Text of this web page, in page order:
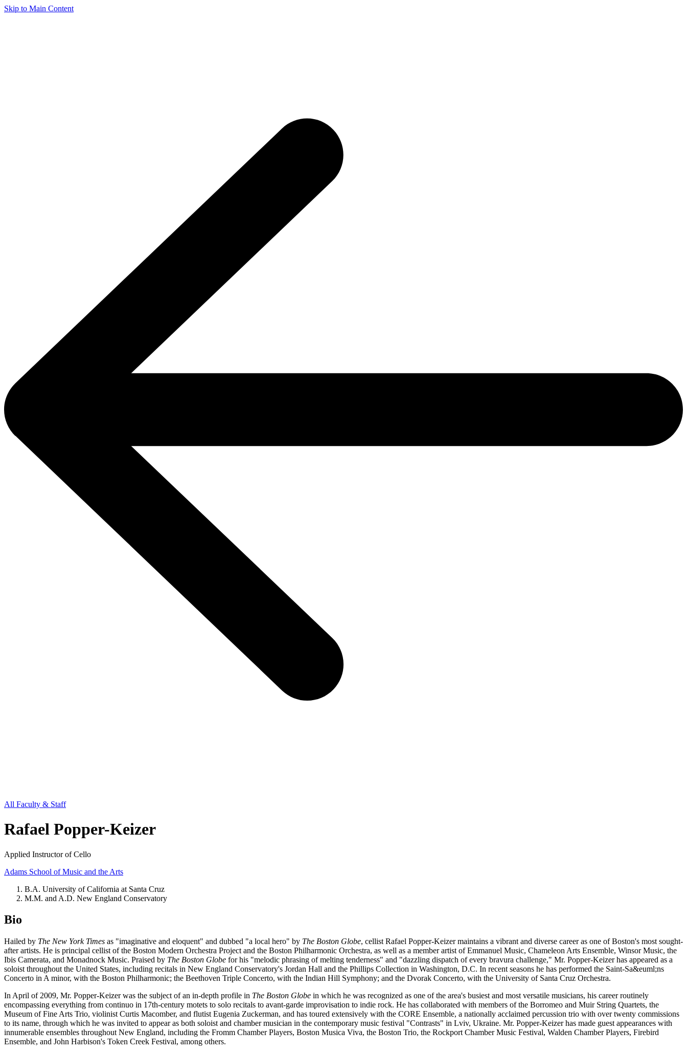
Skip to Main Content
All Faculty & Staff
Rafael Popper-Keizer
Applied Instructor of Cello
Adams School of Music and the Arts
B.A. University of California at Santa Cruz
M.M. and A.D. New England Conservatory
Bio
Hailed by The New York Times as "imaginative and eloquent" and dubbed "a local hero" by The Boston Globe, cellist Rafael Popper-Keizer maintains a vibrant and diverse career as one of Boston's most sought-
after artists. He is principal cellist of the Boston Modern Orchestra Project and the Boston Philharmonic Orchestra, as well as a member artist of Emmanuel Music, Chameleon Arts Ensemble, Winsor Music, the
Ibis Camerata, and Monadnock Music. Praised by The Boston Globe for his "melodic phrasing of melting tenderness" and "dazzling dispatch of every bravura challenge," Mr. Popper-Keizer has appeared as a
soloist throughout the United States, including recitals in New England Conservatory's Jordan Hall and the Phillips Collection in Washington, D.C. In recent seasons he has performed the Saint-Sa&euml;ns
Concerto in A minor, with the Boston Philharmonic; the Beethoven Triple Concerto, with the Indian Hill Symphony; and the Dvorak Concerto, with the University of Santa Cruz Orchestra.
In April of 2009, Mr. Popper-Keizer was the subject of an in-depth profile in The Boston Globe in which he was recognized as one of the area's busiest and most versatile musicians, his career routinely
encompassing everything from continuo in 17th-century motets to solo recitals to avant-garde improvisation to indie rock. He has collaborated with members of the Borromeo and Muir String Quartets, the
Museum of Fine Arts Trio, violinist Curtis Macomber, and flutist Eugenia Zuckerman, and has toured extensively with the CORE Ensemble, a nationally acclaimed percussion trio with over twenty commissions
to its name, through which he was invited to appear as both soloist and chamber musician in the contemporary music festival "Contrasts" in Lviv, Ukraine. Mr. Popper-Keizer has made guest appearances with
innumerable ensembles throughout New England, including the Fromm Chamber Players, Boston Musica Viva, the Boston Trio, the Rockport Chamber Music Festival, Walden Chamber Players, Firebird
Ensemble, and John Harbison's Token Creek Festival, among others.